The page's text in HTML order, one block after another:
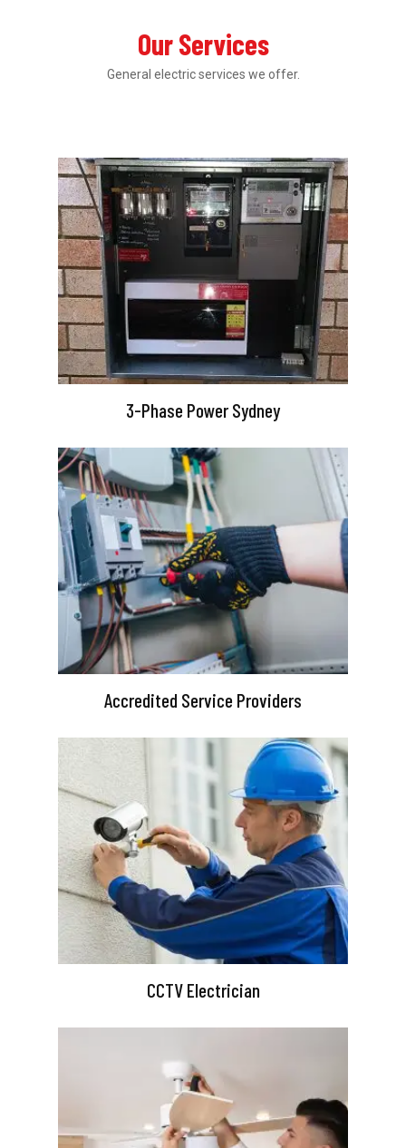
Our Services
General electric services we offer.
3-Phase Power Sydney
Accredited Service Providers
CCTV Electrician